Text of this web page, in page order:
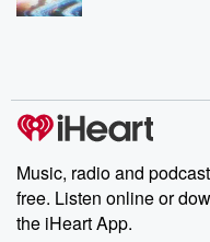
Music, radio and
free. Listen online or
the iHeart App.